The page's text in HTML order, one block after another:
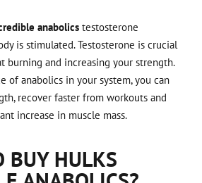
anabolics testosterone
is stimulated. Testosterone is crucial
burning and increasing your strength.
of anabolics in your system, you can
recover faster from workouts and
increase in muscle mass.
BUY HULKS